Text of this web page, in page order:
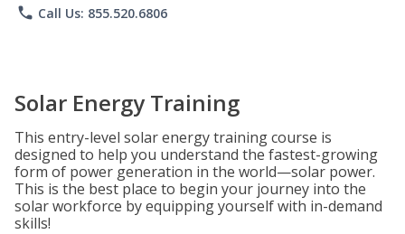
phone Call Us: 855.520.6806
Solar Energy Training
This entry-level solar energy training course is
designed to help you understand the fastest-growing
form of power generation in the world—solar power.
This is the best place to begin your journey into the
solar workforce by equipping yourself with in-demand
skills!